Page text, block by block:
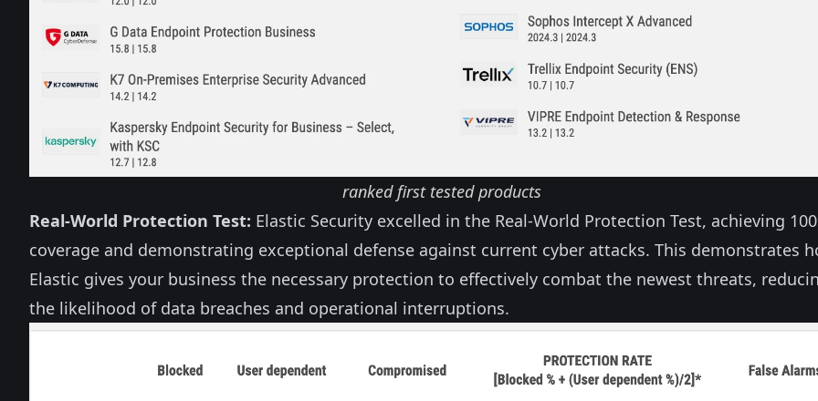
ranked first tested products
Real-World Protection Test: Elastic Security excelled in the Real-World Protection Test, achieving
coverage and demonstrating exceptional defense against current cyber attacks. This demonstrates
Elastic gives your business the necessary protection to effectively combat the newest threats,
the likelihood of data breaches and operational interruptions.